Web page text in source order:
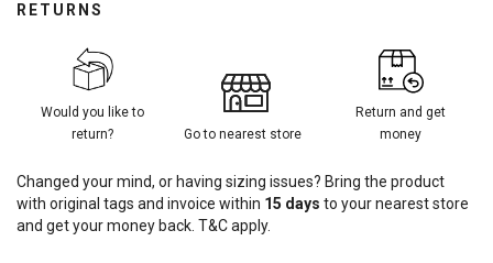
RETURNS
Would you like to
return?
Go to nearest store
Return and get
money
Changed your mind, or having sizing issues? Bring the product
with original tags and invoice within 15 days to your nearest store
and get your money back. T&C apply.